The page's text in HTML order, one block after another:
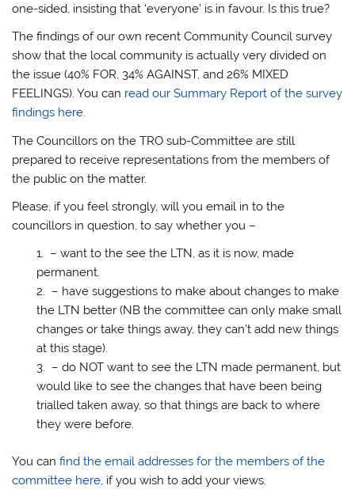
one-sided, insisting that ‘everyone’ is in favour. Is this true?
The findings of our own recent Community Council survey
show that the local community is actually very divided on
the issue (40% FOR, 34% AGAINST, and 26% MIXED
FEELINGS). You can read our Summary Report of the survey
findings here.
The Councillors on the TRO sub-Committee are still
prepared to receive representations from the members of
the public on the matter.
Please, if you feel strongly, will you email in to the
councillors in question, to say whether you –
– want to the see the LTN, as it is now, made
permanent.
– have suggestions to make about changes to make
the LTN better (NB the committee can only make small
changes or take things away, they can’t add new things
at this stage).
– do NOT want to see the LTN made permanent, but
would like to see the changes that have been being
trialled taken away, so that things are back to where
they were before.
You canfind the email addresses for the members of the
committee here, if you wish to add your views.